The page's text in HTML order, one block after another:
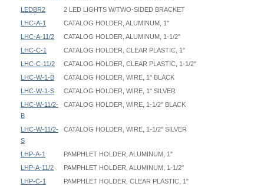
LEDBR2
2 LED LIGHTS W/TWO-SIDED BRACKET
LHC-A-1
CATALOG HOLDER, ALUMINUM, 1"
LHC-A-11/2
CATALOG HOLDER, ALUMINUM, 1-1/2"
LHC-C-1
CATALOG HOLDER, CLEAR PLASTIC, 1"
LHC-C-11/2
CATALOG HOLDER, CLEAR PLASTIC, 1-1/2"
LHC-W-1-B
CATALOG HOLDER, WIRE, 1" BLACK
LHC-W-1-S
CATALOG HOLDER, WIRE, 1" SILVER
LHC-W-11/2-
B
CATALOG HOLDER, WIRE, 1-1/2" BLACK
LHC-W-11/2-
S
CATALOG HOLDER, WIRE, 1-1/2" SILVER
LHP-A-1
PAMPHLET HOLDER, ALUMINUM, 1"
LHP-A-11/2
PAMPHLET HOLDER, ALUMINUM, 1-1/2"
LHP-C-1
PAMPHLET HOLDER, CLEAR PLASTIC, 1"